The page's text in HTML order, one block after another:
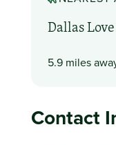
Dallas
5.9 miles
Contact